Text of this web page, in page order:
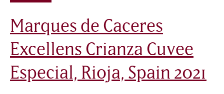
Marques de Caceres
Excellens Crianza Cuvee
Especial, Rioja, Spain 2021
de
Caceres
Excellens
Crianza
Cuvee
Especial,
Spain
2021